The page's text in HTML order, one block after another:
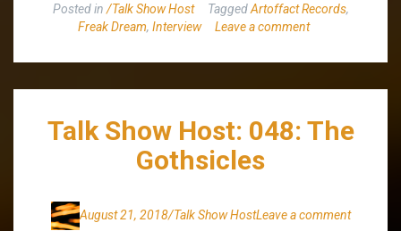
Posted in /Talk Show Host TaggedArtoffact Records,
Freak Dream, Interview Leave a comment
Talk Show Host: 048: The
Gothsicles
August 21, 2018/Talk Show HostLeave a comment